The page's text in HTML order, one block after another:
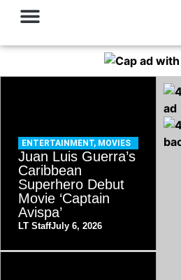
ENTERTAINMENT, MOVIES
Juan Luis Guerra’s
Caribbean
Superhero Debut
Movie ‘Captain
Avispa’
LT StaffJuly 6, 2026